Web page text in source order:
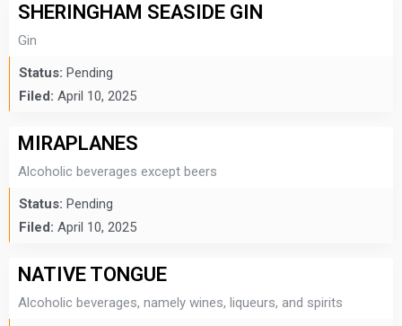
SHERINGHAM SEASIDE GIN
Gin
Status: Pending
Filed: April 10, 2025
MIRAPLANES
Alcoholic beverages except beers
Status: Pending
Filed: April 10, 2025
NATIVE TONGUE
Alcoholic beverages, namely wines, liqueurs, and spirits